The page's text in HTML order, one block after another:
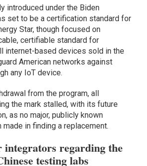
introduced under the Biden
set to be a certification standard for
Star, though focused on
certifiable standard for
internet-based devices sold in the
American networks against
any IoT device.
from the program, all
the mark stalled, with its future
as no major, publicly known
in finding a replacement.
integrators regarding the
testing labs